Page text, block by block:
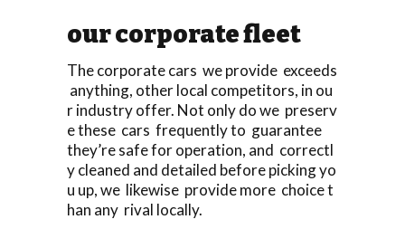
our corporate fleet
The corporate cars we provide exceeds
anything, other local competitors, in ou
r industry offer. Not only do we preserv
e these cars frequently to guarantee
they’re safe for operation, and correctl
y cleaned and detailed before picking yo
u up, we likewise provide more choice t
han any rival locally.